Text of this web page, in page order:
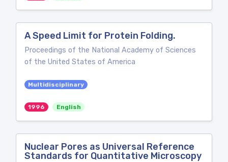
A Speed Limit for Protein Folding.
Proceedings of the National Academy of Sciences
of the United States of America
Multidisciplinary
1996 English
Nuclear Pores as Universal Reference
Standards for Quantitative Microscopy